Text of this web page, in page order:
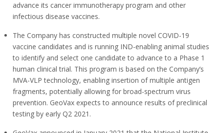
advance its cancer immunotherapy program and other
infectious disease vaccines.
The Company has constructed multiple novel COVID-19
vaccine candidates and is running IND-enabling animal studies
to identify and select one candidate to advance to a Phase 1
human clinical trial. This program is based on the Company’s
MVA-VLP technology, enabling insertion of multiple antigen
fragments, potentially allowing for broad-spectrum virus
prevention. GeoVax expects to announce results of preclinical
testing by early Q2 2021.